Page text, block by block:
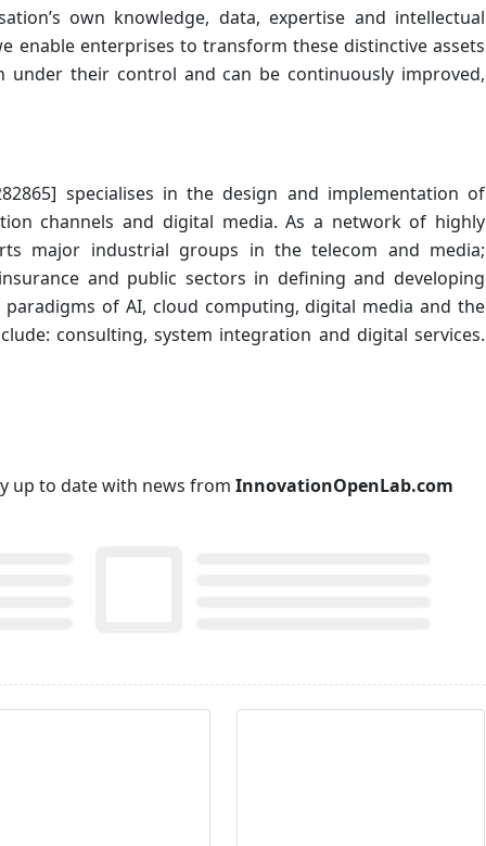
own knowledge, data, expertise and intellectual
enable enterprises to transform these distinctive assets
under their control and can be continuously improved,
specialises in the design and implementation of
channels and digital media. As a network of highly
major industrial groups in the telecom and media;
and public sectors in defining and developing
of AI, cloud computing, digital media and the
consulting, system integration and digital services.
up to date with news from InnovationOpenLab.com